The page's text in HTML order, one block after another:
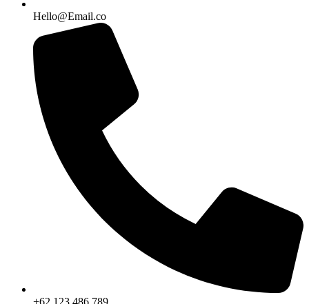
Hello@Email.co
+62 123 486 789